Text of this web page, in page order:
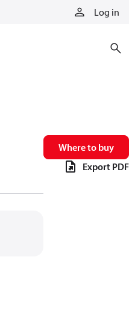
Log in
Where to buy
Export PDF